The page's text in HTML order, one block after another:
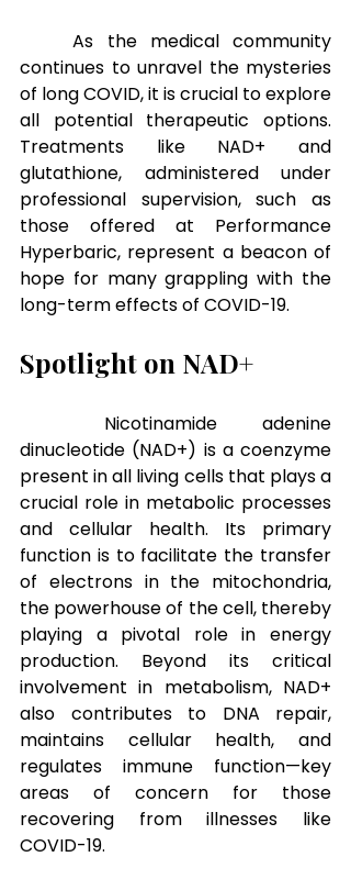
As the medical community
continues to unravel the mysteries
of long COVID, it is crucial to explore
all potential therapeutic options.
Treatments like NAD+ and
glutathione, administered under
professional supervision, such as
those offered at Performance
Hyperbaric, represent a beacon of
hope for many grappling with the
long-term effects of COVID-19.
Spotlight on NAD+
Nicotinamide adenine
dinucleotide (NAD+) is a coenzyme
present in all living cells that plays a
crucial role in metabolic processes
and cellular health. Its primary
function is to facilitate the transfer
of electrons in the mitochondria,
the powerhouse of the cell, thereby
playing a pivotal role in energy
production. Beyond its critical
involvement in metabolism, NAD+
also contributes to DNA repair,
maintains cellular health, and
regulates immune function—key
areas of concern for those
recovering from illnesses like
COVID-19.